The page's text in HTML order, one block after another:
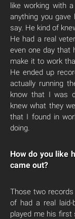
like working with
anything you
say. He kind of
He had a real
even one day that
make it to work
He ended up
actually running
know that I was
knew what they
that I found in
doing.
How do you like
came out?
Those two
of had a real laid-
played me his